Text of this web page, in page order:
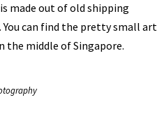
made out of old shipping
can find the pretty small art
the middle of Singapore.